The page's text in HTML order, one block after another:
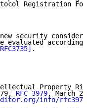
Registration
security
evaluated according
.
Property
RFC 3979, March
info/rfc3979